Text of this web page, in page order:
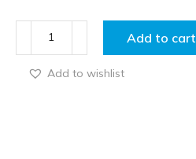
Add to cart
Add to wishlist